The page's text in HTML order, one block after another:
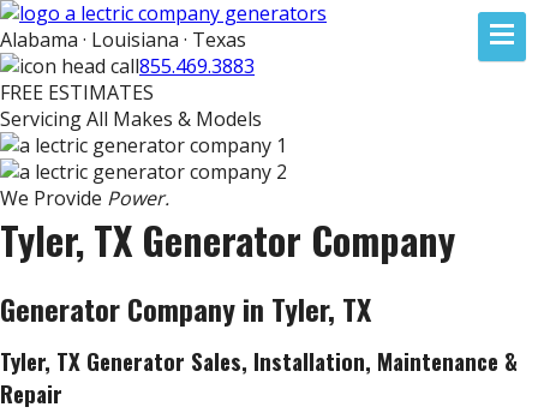
Alabama · Louisiana · Texas
855.469.3883
FREE ESTIMATES
Servicing All Makes & Models
We Provide Power.
Tyler, TX Generator Company
Generator Company in Tyler, TX
Tyler, TX Generator Sales, Installation, Maintenance &
Repair